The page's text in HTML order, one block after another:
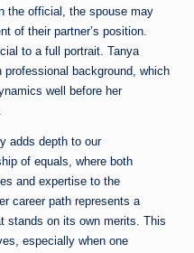
the official, the spouse may
of their partner’s position.
to a full portrait. Tanya
background, which
well before her
adds depth to our
of equals, where both
and expertise to the
career path represents a
stands on its own merits. This
especially when one